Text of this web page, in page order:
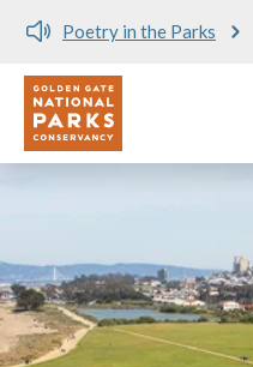
Meet me at Crissy Field!
Utility